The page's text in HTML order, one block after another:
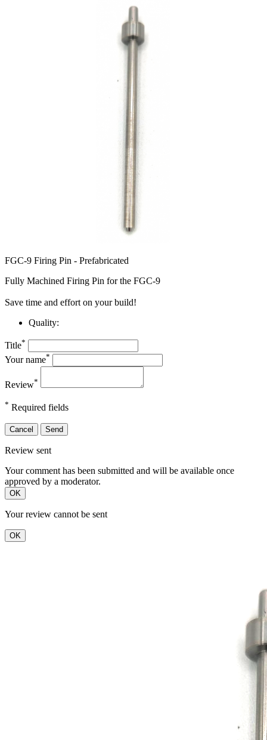
FGC-9 Firing Pin - Prefabricated
Fully Machined Firing Pin for the FGC-9
Save time and effort on your build!
Quality:
Title*
Your name*
Review*
* Required fields
Cancel Send
Review sent
Your comment has been submitted and will be available once
approved by a moderator.
OK
Your review cannot be sent
OK